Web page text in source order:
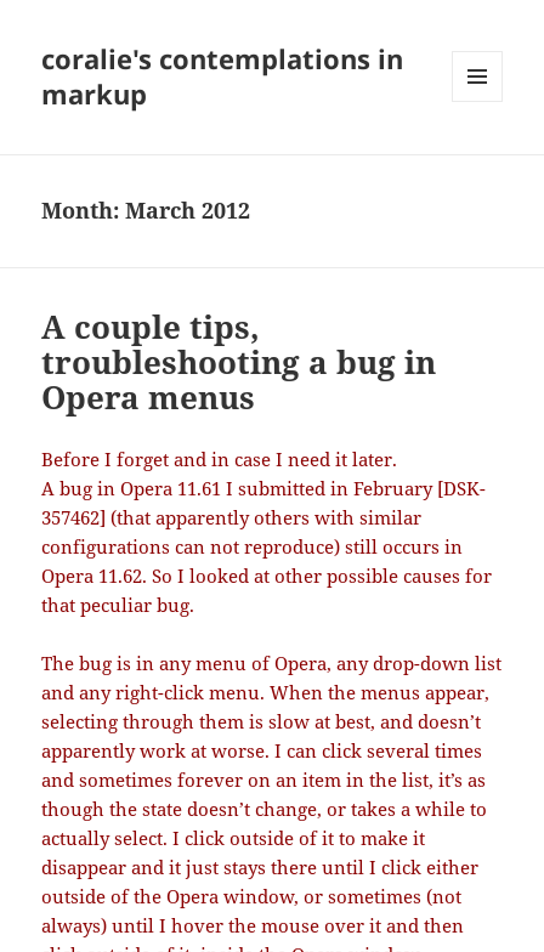
coralie's contemplations in
markup
Month:March 2012
A couple tips,
troubleshooting a bug in
Opera menus
Before I forget and in case I need it later.
A bug in Opera 11.61 I submitted in February [DSK-
357462] (that apparently others with similar
configurations can not reproduce) still occurs in
Opera 11.62. So I looked at other possible causes for
that peculiar bug.
The bug is in any menu of Opera, any drop-down list
and any right-click menu. When the menus appear,
selecting through them is slow at best, and doesn’t
apparently work at worse. I can click several times
and sometimes forever on an item in the list, it’s as
though the state doesn’t change, or takes a while to
actually select. I click outside of it to make it
disappear and it just stays there until I click either
outside of the Opera window, or sometimes (not
always) until I hover the mouse over it and then